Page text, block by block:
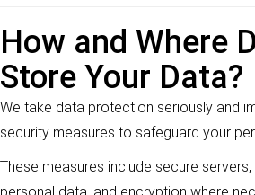
How and Where
Store Your Data?
We take data protection seriously and
security measures to safeguard your
These measures include secure